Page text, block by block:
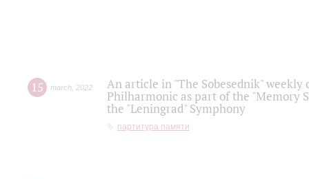
15 march 2022
An article in "The Sobesednik"
Philharmonic as part of the "Memory
the "Leningrad" Symphony
партитура памяти